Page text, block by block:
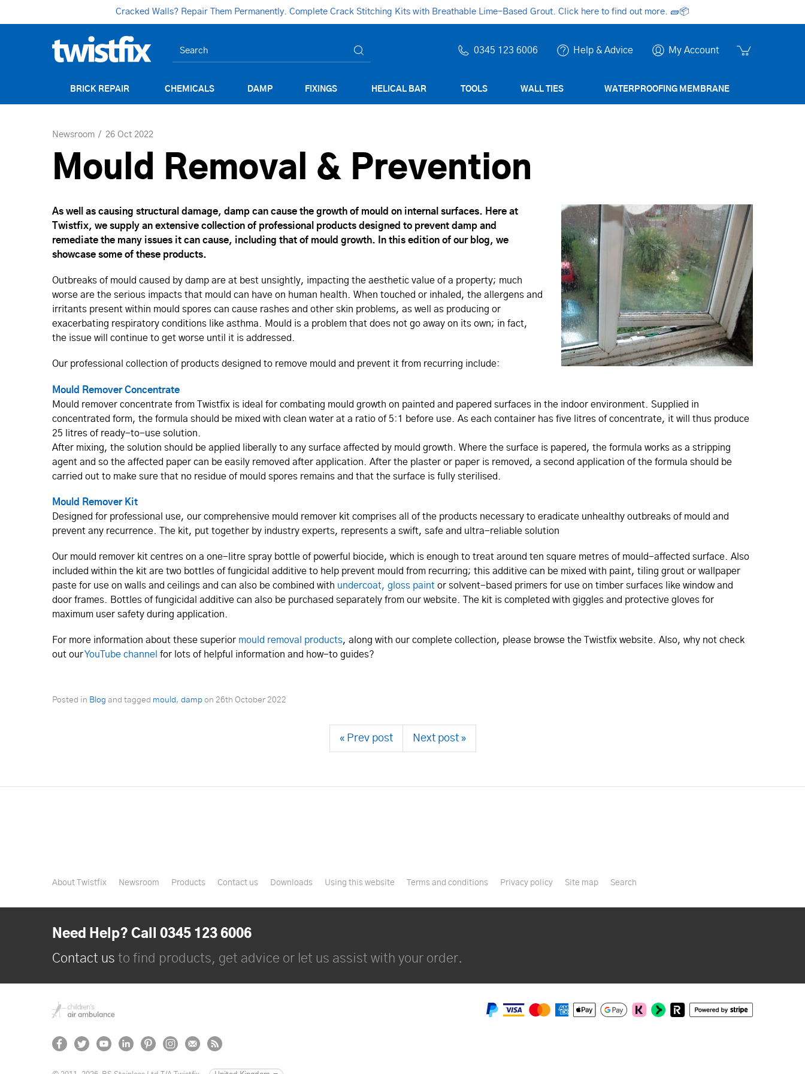
Cracked Walls? Repair Them Permanently. Complete Crack Stitching Kits with Breathable Lime-Based Grout. Click here to find out more. 🧱📦
0345 123 6006 Help & Advice My Account
BRICK REPAIR CHEMICALS DAMP FIXINGS HELICAL BAR TOOLS WALL TIES WATERPROOFING MEMBRANE
Newsroom 26 Oct 2022
Mould Removal & Prevention
As well as causing structural damage, damp can cause the growth of mould on internal surfaces. Here at
Twistfix, we supply an extensive collection of professional products designed to prevent damp and
remediate the many issues it can cause, including that of mould growth. In this edition of our blog, we
showcase some of these products.
Outbreaks of mould caused by damp are at best unsightly, impacting the aesthetic value of a property; much
worse are the serious impacts that mould can have on human health. When touched or inhaled, the allergens and
irritants present within mould spores can cause rashes and other skin problems, as well as producing or
exacerbating respiratory conditions like asthma. Mould is a problem that does not go away on its own; in fact,
the issue will continue to get worse until it is addressed.
Our professional collection of products designed to remove mould and prevent it from recurring include:
Mould Remover Concentrate
Mould remover concentrate from Twistfix is ideal for combating mould growth on painted and papered surfaces in the indoor environment. Supplied in
concentrated form, the formula should be mixed with clean water at a ratio of 5:1 before use. As each container has five litres of concentrate, it will thus produce
25 litres of ready-to-use solution.
After mixing, the solution should be applied liberally to any surface affected by mould growth. Where the surface is papered, the formula works as a stripping
agent and so the affected paper can be easily removed after application. After the plaster or paper is removed, a second application of the formula should be
carried out to make sure that no residue of mould spores remains and that the surface is fully sterilised.
Mould Remover Kit
Designed for professional use, our comprehensive mould remover kit comprises all of the products necessary to eradicate unhealthy outbreaks of mould and
prevent any recurrence. The kit, put together by industry experts, represents a swift, safe and ultra-reliable solution
Our mould remover kit centres on a one-litre spray bottle of powerful biocide, which is enough to treat around ten square metres of mould-affected surface. Also
included within the kit are two bottles of fungicidal additive to help prevent mould from recurring; this additive can be mixed with paint, tiling grout or wallpaper
paste for use on walls and ceilings and can also be combined with undercoat, gloss paint or solvent-based primers for use on timber surfaces like window and
door frames. Bottles of fungicidal additive can also be purchased separately from our website. The kit is completed with giggles and protective gloves for
maximum user safety during application.
For more information about these superior mould removal products, along with our complete collection, please browse the Twistfix website. Also, why not check
out ourYouTube channel for lots of helpful information and how-to guides?
Posted in Blog and tagged mould , damp on 26th October 2022
« Prev post Next post »
About Twistfix Newsroom Products Contact us Downloads Using this website Terms and conditions Privacy policy Site map Search
Need Help? Call 0345 123 6006
Contact us to find products, get advice or let us assist with your order.